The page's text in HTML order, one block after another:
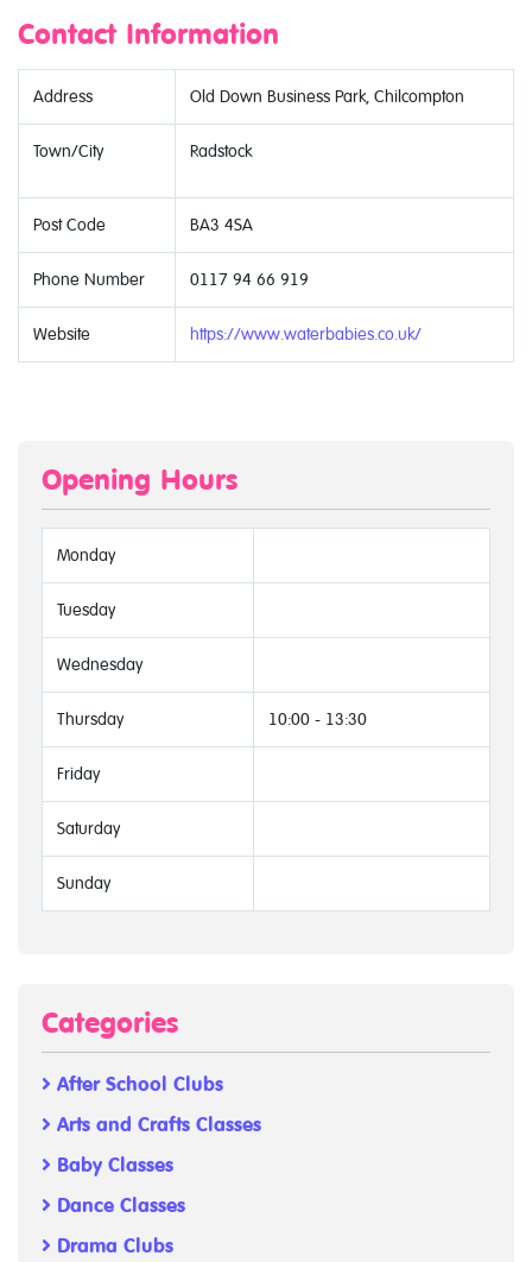
Contact Information
Address Old Down Business Park, Chilcompton
Town/City Radstock
Post Code BA3 4SA
Phone Number 0117 94 66 919
Website https://www.waterbabies.co.uk/
Opening Hours
Monday
Tuesday
Wednesday
Thursday 10:00 - 13:30
Friday
Saturday
Sunday
Categories
After School Clubs
Arts and Crafts Classes
Baby Classes
Dance Classes
Drama Clubs